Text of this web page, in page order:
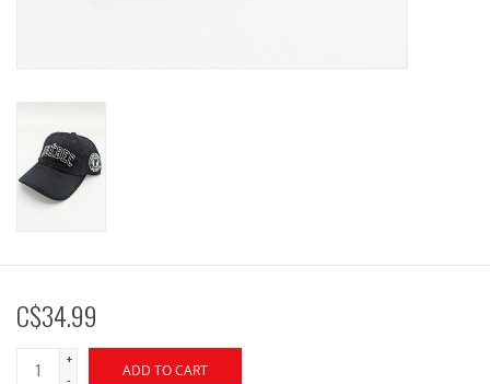
C$34.99
+
-
ADD TO CART